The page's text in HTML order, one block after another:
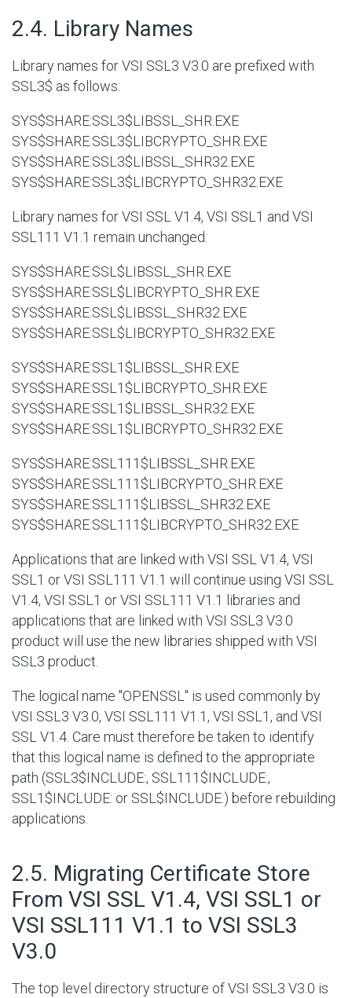
2.4. Library Names
Library names for VSI SSL3 V3.0 are prefixed with
SSL3$ as follows:
SYS$SHARE:SSL3$LIBSSL_SHR.EXE
SYS$SHARE:SSL3$LIBCRYPTO_SHR.EXE
SYS$SHARE:SSL3$LIBSSL_SHR32.EXE
SYS$SHARE:SSL3$LIBCRYPTO_SHR32.EXE
Library names for VSI SSL V1.4, VSI SSL1 and VSI
SSL111 V1.1 remain unchanged:
SYS$SHARE:SSL$LIBSSL_SHR.EXE
SYS$SHARE:SSL$LIBCRYPTO_SHR.EXE
SYS$SHARE:SSL$LIBSSL_SHR32.EXE
SYS$SHARE:SSL$LIBCRYPTO_SHR32.EXE
SYS$SHARE:SSL1$LIBSSL_SHR.EXE
SYS$SHARE:SSL1$LIBCRYPTO_SHR.EXE
SYS$SHARE:SSL1$LIBSSL_SHR32.EXE
SYS$SHARE:SSL1$LIBCRYPTO_SHR32.EXE
SYS$SHARE:SSL111$LIBSSL_SHR.EXE
SYS$SHARE:SSL111$LIBCRYPTO_SHR.EXE
SYS$SHARE:SSL111$LIBSSL_SHR32.EXE
SYS$SHARE:SSL111$LIBCRYPTO_SHR32.EXE
Applications that are linked with VSI SSL V1.4, VSI
SSL1 or VSI SSL111 V1.1 will continue using VSI SSL
V1.4, VSI SSL1 or VSI SSL111 V1.1 libraries and
applications that are linked with VSI SSL3 V3.0
product will use the new libraries shipped with VSI
SSL3 product.
The logical name "OPENSSL" is used commonly by
VSI SSL3 V3.0, VSI SSL111 V1.1, VSI SSL1, and VSI
SSL V1.4. Care must therefore be taken to identify
that this logical name is defined to the appropriate
path (SSL3$INCLUDE:, SSL111$INCLUDE:,
SSL1$INCLUDE: or SSL$INCLUDE:) before rebuilding
applications.
2.5. Migrating Certificate Store
From VSI SSL V1.4, VSI SSL1 or
VSI SSL111 V1.1 to VSI SSL3
V3.0
The top level directory structure of VSI SSL3 V3.0 is